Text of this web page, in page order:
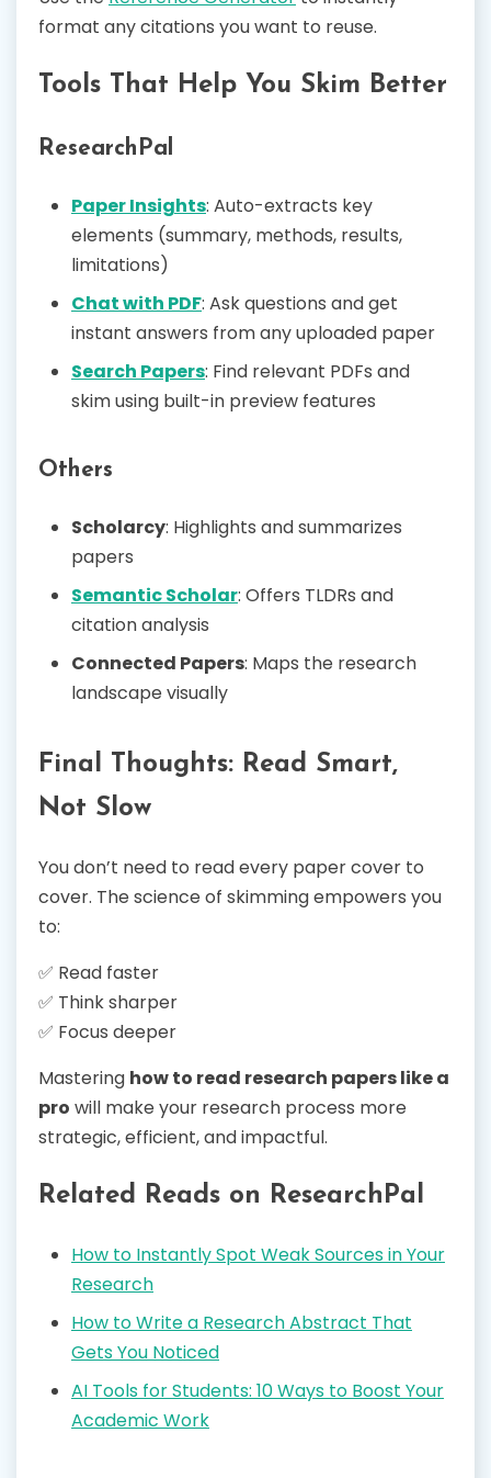
format any citations you want to reuse.
Tools That Help You Skim Better
ResearchPal
Paper Insights: Auto-extracts key
elements (summary, methods, results,
limitations)
Chat with PDF: Ask questions and get
instant answers from any uploaded paper
Search Papers: Find relevant PDFs and
skim using built-in preview features
Others
Scholarcy: Highlights and summarizes
papers
Semantic Scholar: Offers TLDRs and
citation analysis
Connected Papers: Maps the research
landscape visually
Final Thoughts: Read Smart,
Not Slow
You don’t need to read every paper cover to
cover. The science of skimming empowers you
to:
✅ Read faster
✅ Think sharper
✅ Focus deeper
Mastering how to read research papers like a
pro will make your research process more
strategic, efficient, and impactful.
Related Reads on ResearchPal
How to Instantly Spot Weak Sources in Your
Research
How to Write a Research Abstract That
Gets You Noticed
AI Tools for Students: 10 Ways to Boost Your
Academic Work